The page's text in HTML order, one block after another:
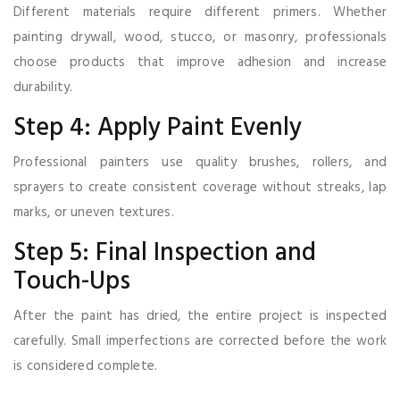
Different materials require different primers. Whether
painting drywall, wood, stucco, or masonry, professionals
choose products that improve adhesion and increase
durability.
Step 4: Apply Paint Evenly
Professional painters use quality brushes, rollers, and
sprayers to create consistent coverage without streaks, lap
marks, or uneven textures.
Step 5: Final Inspection and
Touch-Ups
After the paint has dried, the entire project is inspected
carefully. Small imperfections are corrected before the work
is considered complete.